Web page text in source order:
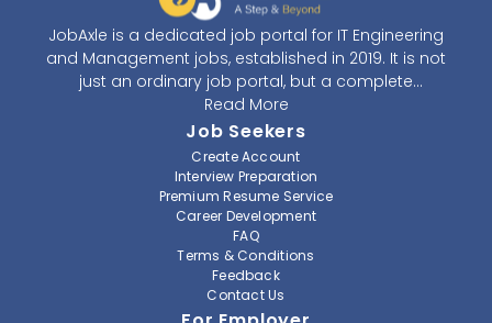
JobAxle is a dedicated job portal for IT Engineering
and Management jobs, established in 2019. It is not
just an ordinary job portal, but a complete
recruitment and career platform. JobAxle strives to
provide the best services in the fields of recruitment
solutions and career building. With its easy-to-
navigate and resourceful website, JobAxle envisions
improving the recruiting process.
At JobAxle, we understand that each individual has a
different career perspective and to help them find a
job that suits them best. Jobseekers can create a
professional CV, setup an alert for their preferred job,
Read More
Job Seekers
Create Account
Interview Preparation
Premium Resume Service
Career Development
FAQ
Terms & Conditions
Feedback
Contact Us